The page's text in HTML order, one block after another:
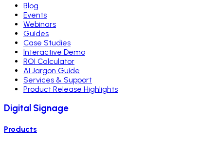
Blog
Events
Webinars
Guides
Case Studies
Interactive Demo
ROI Calculator
AI Jargon Guide
Services & Support
Product Release Highlights
Digital Signage
Products